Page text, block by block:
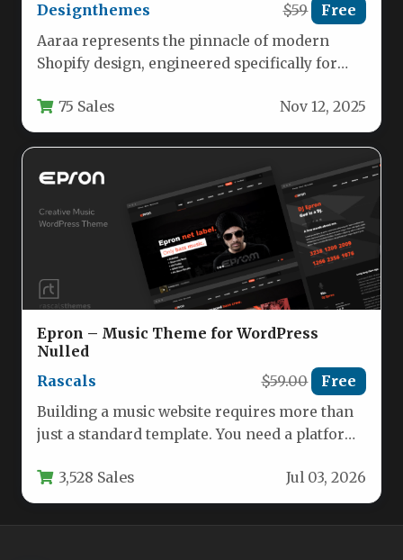
Designthemes
$59 Free
Aaraa represents the pinnacle of modern
Shopify design, engineered specifically for
visually stunning…
75 Sales Nov 12, 2025
Epron – Music Theme for WordPress
Nulled
Rascals
$59.00 Free
Building a music website requires more than
just a standard template. You need a platform
3,528 Sales Jul 03, 2026